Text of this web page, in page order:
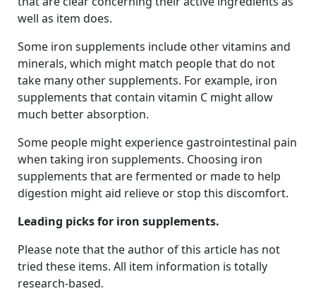
well as item does.
Some iron supplements include other vitamins and
minerals, which might match people that do not
take many other supplements. For example, iron
supplements that contain vitamin C might allow
much better absorption.
Some people might experience gastrointestinal pain
when taking iron supplements. Choosing iron
supplements that are fermented or made to help
digestion might aid relieve or stop this discomfort.
Leading picks for iron supplements.
Please note that the author of this article has not
tried these items. All item information is totally
research-based.